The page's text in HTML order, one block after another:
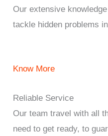
Our extensive
tackle hidden problems
Know More
Reliable Service
Our team travel with all
need to get ready, to